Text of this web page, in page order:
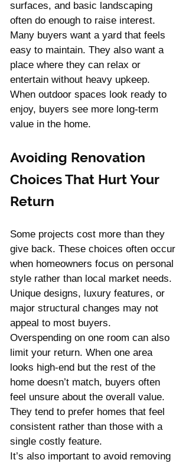
surfaces, and basic landscaping
often do enough to raise interest.
Many buyers want a yard that feels
easy to maintain. They also want a
place where they can relax or
entertain without heavy upkeep.
When outdoor spaces look ready to
enjoy, buyers see more long-term
value in the home.
Avoiding Renovation
Choices That Hurt Your
Return
Some projects cost more than they
give back. These choices often occur
when homeowners focus on personal
style rather than local market needs.
Unique designs, luxury features, or
major structural changes may not
appeal to most buyers.
Overspending on one room can also
limit your return. When one area
looks high-end but the rest of the
home doesn’t match, buyers often
feel unsure about the overall value.
They tend to prefer homes that feel
consistent rather than those with a
single costly feature.
It’s also important to avoid removing